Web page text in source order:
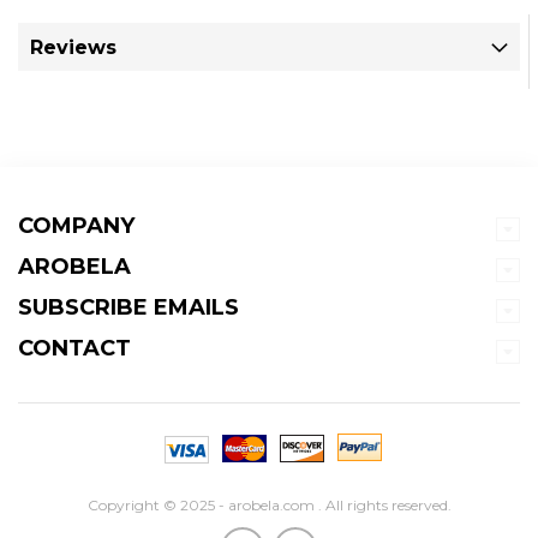
Reviews
COMPANY
AROBELA
SUBSCRIBE EMAILS
CONTACT
Copyright © 2025 - arobela.com . All rights reserved.